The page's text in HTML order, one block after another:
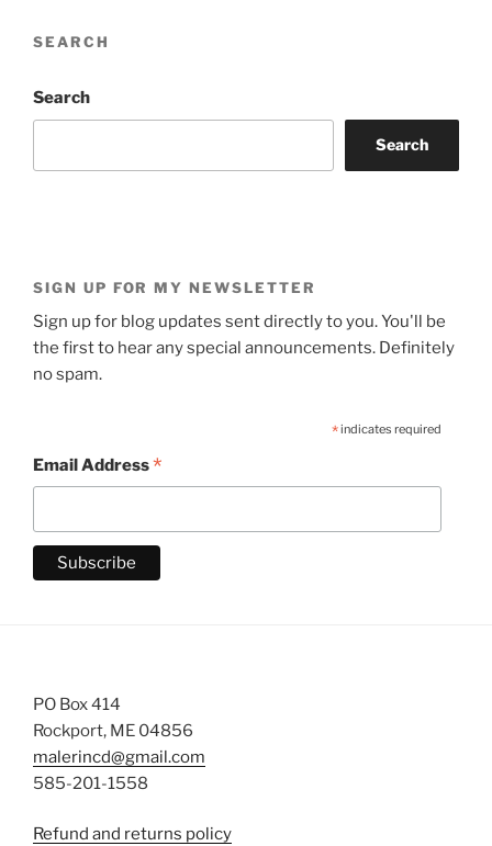
SEARCH
Search
Search
SIGN UP FOR MY NEWSLETTER
Sign up for blog updates sent directly to you. You'll be
the first to hear any special announcements. Definitely
no spam.
*indicates required
Email Address*
PO Box 414
Rockport, ME 04856
malerincd@gmail.com
585-201-1558
Refund and returns policy